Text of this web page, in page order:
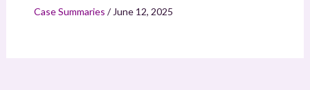
Case Summaries / June 12, 2025